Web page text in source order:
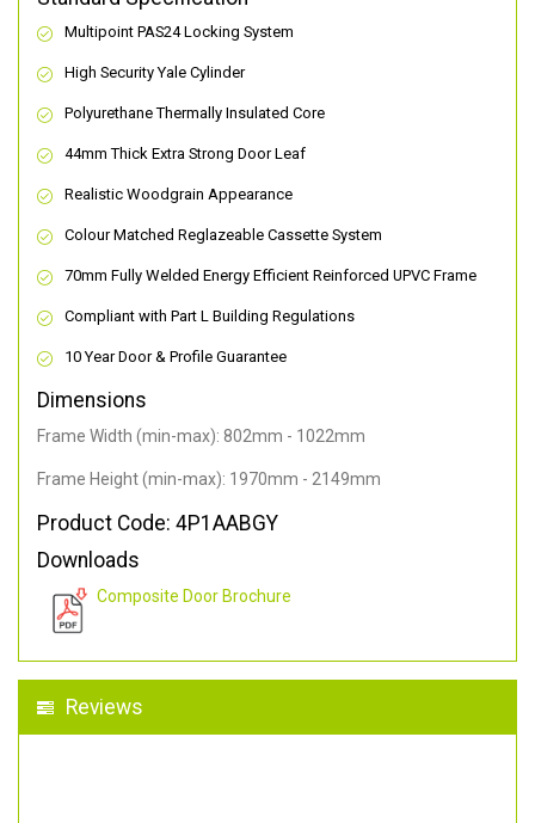
Multipoint PAS24 Locking System
High Security Yale Cylinder
Polyurethane Thermally Insulated Core
44mm Thick Extra Strong Door Leaf
Realistic Woodgrain Appearance
Colour Matched Reglazeable Cassette System
70mm Fully Welded Energy Efficient Reinforced UPVC Frame
Compliant with Part L Building Regulations
10 Year Door & Profile Guarantee
Dimensions
Frame Width (min-max): 802mm - 1022mm
Frame Height (min-max): 1970mm - 2149mm
Product Code: 4P1AABGY
Downloads
Composite Door Brochure
Reviews